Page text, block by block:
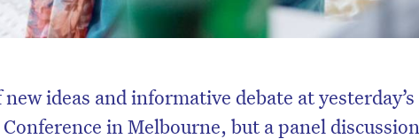
ideas and informative debate at yesterday’s
in Melbourne, but a panel discussion